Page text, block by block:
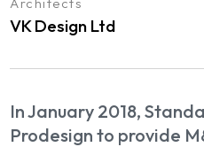
In January 2018,
Prodesign to provide
VK Design Ltd